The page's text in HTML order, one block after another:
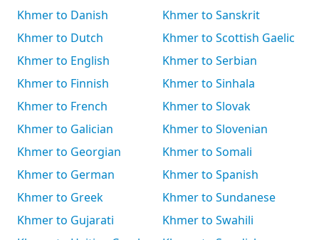
Khmer to Danish
Khmer to Dutch
Khmer to English
Khmer to Finnish
Khmer to French
Khmer to Galician
Khmer to Georgian
Khmer to German
Khmer to Greek
Khmer to Gujarati
Khmer to Sanskrit
Khmer to Scottish Gaelic
Khmer to Serbian
Khmer to Sinhala
Khmer to Slovak
Khmer to Slovenian
Khmer to Somali
Khmer to Spanish
Khmer to Sundanese
Khmer to Swahili